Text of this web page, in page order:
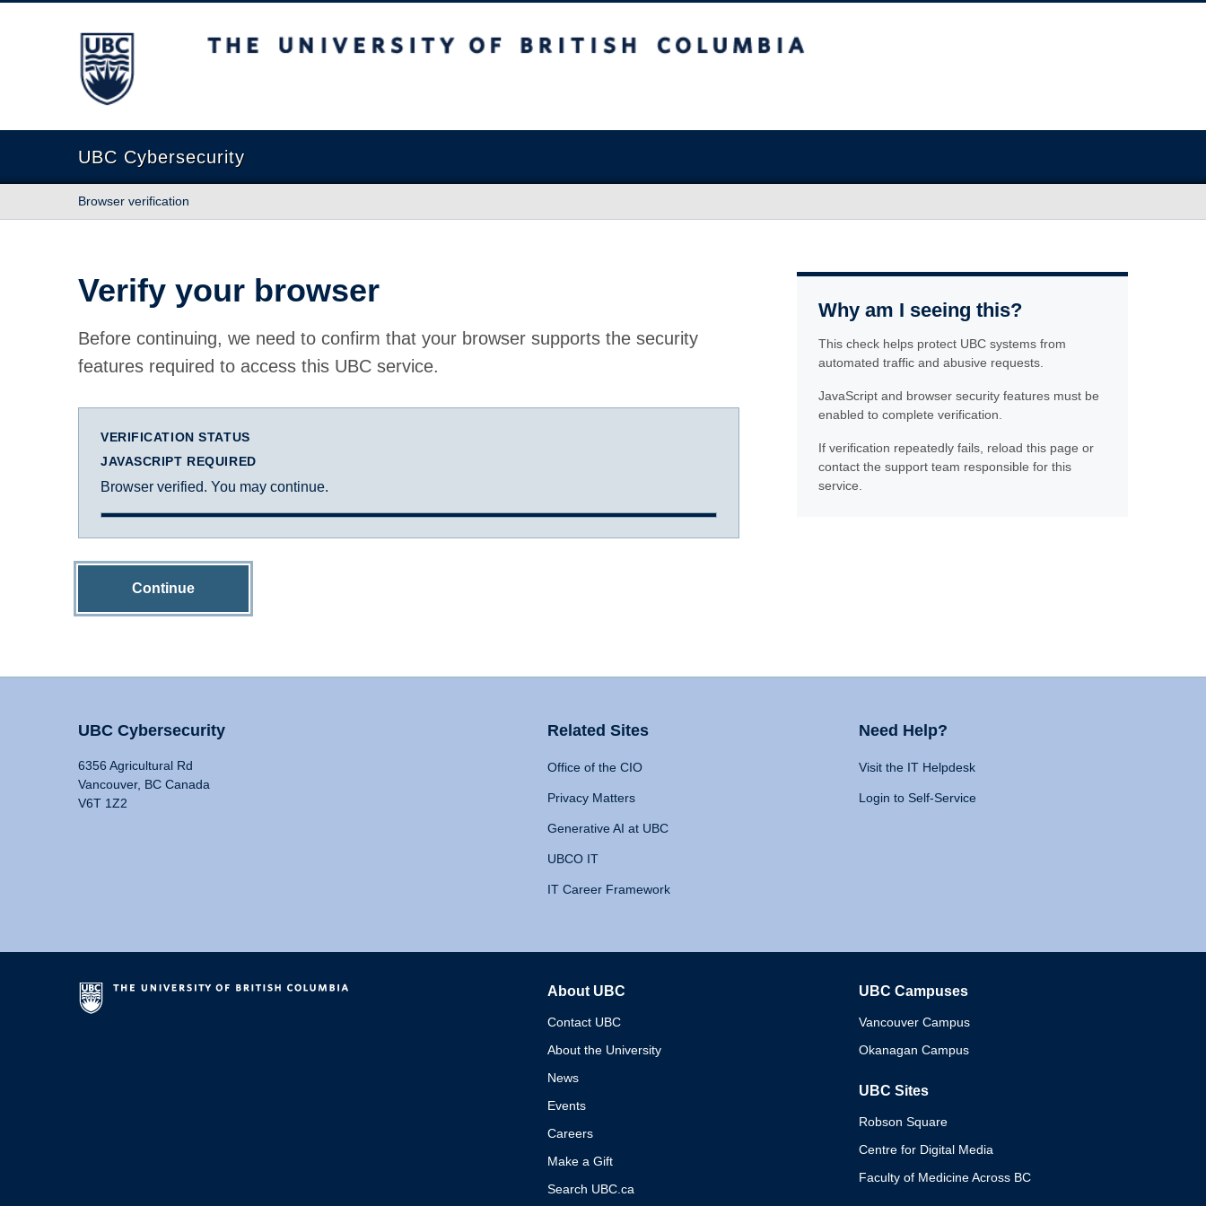
The University of British Columbia
UBC Cybersecurity
Browser verification
Verify your browser
Before continuing, we need to confirm that your browser supports the security
features required to access this UBC service.
VERIFICATION STATUS
JAVASCRIPT REQUIRED
Browser verified. You may continue.
Continue
Why am I seeing this?
This check helps protect UBC systems from
automated traffic and abusive requests.
JavaScript and browser security features must be
enabled to complete verification.
If verification repeatedly fails, reload this page or
contact the support team responsible for this
service.
UBC Cybersecurity
6356 Agricultural Rd
Vancouver, BC Canada
V6T 1Z2
Related Sites
Office of the CIO
Privacy Matters
Generative AI at UBC
UBCO IT
IT Career Framework
Need Help?
Visit the IT Helpdesk
Login to Self-Service
About UBC
Contact UBC
About the University
News
Events
Careers
Make a Gift
Search UBC.ca
UBC Campuses
Vancouver Campus
Okanagan Campus
UBC Sites
Robson Square
Centre for Digital Media
Faculty of Medicine Across BC